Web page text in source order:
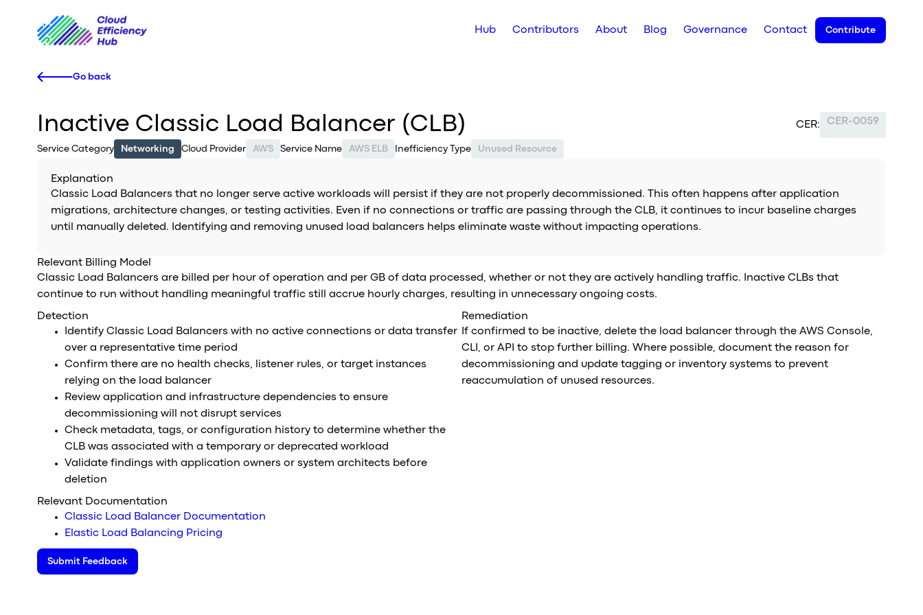
Hub Contributors About Blog Governance Contact Contribute
Go back
Inactive Classic Load Balancer (CLB) CER: CER-0059
Service Category Networking Cloud Provider AWS Service Name AWS ELB Inefficiency Type Unused Resource
Explanation
Classic Load Balancers that no longer serve active workloads will persist if they are not properly decommissioned. This often happens after application
migrations, architecture changes, or testing activities. Even if no connections or traffic are passing through the CLB, it continues to incur baseline charges
until manually deleted. Identifying and removing unused load balancers helps eliminate waste without impacting operations.
Relevant Billing Model
Classic Load Balancers are billed per hour of operation and per GB of data processed, whether or not they are actively handling traffic. Inactive CLBs that
continue to run without handling meaningful traffic still accrue hourly charges, resulting in unnecessary ongoing costs.
Detection
Identify Classic Load Balancers with no active connections or data transfer
over a representative time period
Confirm there are no health checks, listener rules, or target instances
relying on the load balancer
Review application and infrastructure dependencies to ensure
decommissioning will not disrupt services
Check metadata, tags, or configuration history to determine whether the
CLB was associated with a temporary or deprecated workload
Validate findings with application owners or system architects before
deletion
Remediation
If confirmed to be inactive, delete the load balancer through the AWS Console,
CLI, or API to stop further billing. Where possible, document the reason for
decommissioning and update tagging or inventory systems to prevent
reaccumulation of unused resources.
Relevant Documentation
Classic Load Balancer Documentation
Elastic Load Balancing Pricing
Submit Feedback